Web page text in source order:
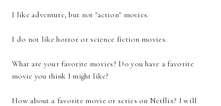
I like adventure, but not "action" movies.
I do not like horror or science fiction movies.
What are your favorite movies? Do you have a favorite
movie you think I might like?
How about a favorite movie or series on Netflix? I will